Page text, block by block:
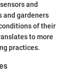
and
and gardeners
of their
to more
practices.